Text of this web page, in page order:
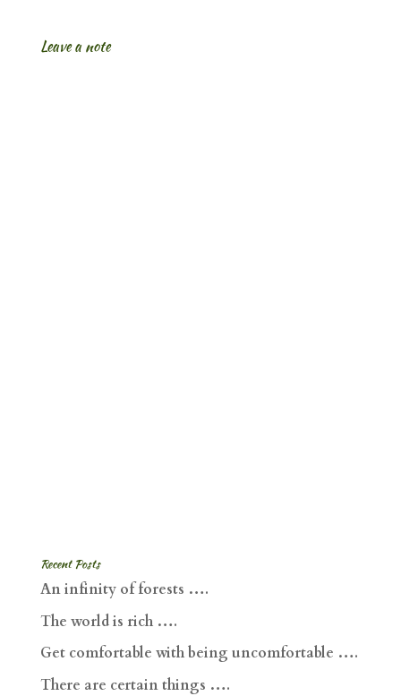
Leave a note
Recent Posts
An infinity of forests ….
The world is rich ….
Get comfortable with being uncomfortable ….
There are certain things ….